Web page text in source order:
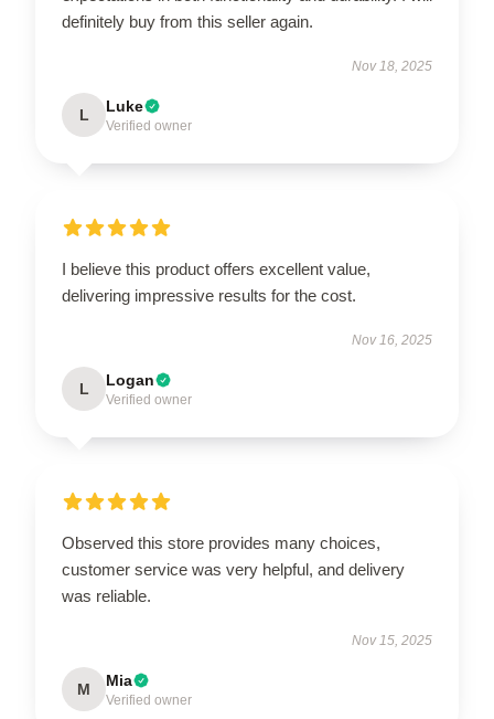
definitely buy from this seller again.
Nov 18, 2025
L Luke
Verified owner
I believe this product offers excellent value,
delivering impressive results for the cost.
Nov 16, 2025
L Logan
Verified owner
Observed this store provides many choices,
customer service was very helpful, and delivery
was reliable.
Nov 15, 2025
M Mia
Verified owner